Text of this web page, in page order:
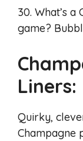
30. What’s
game?
Liners:
Quirky,
Champagne